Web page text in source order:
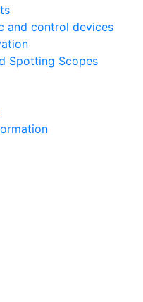
and control devices
Spotting Scopes